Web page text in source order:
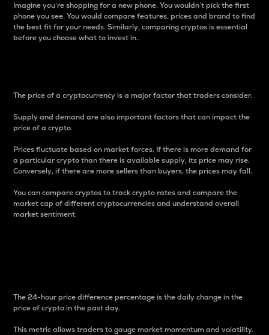
Imagine you’re shopping for a new phone. You wouldn’t pick the first
phone you see. You would compare features, prices and brand to find
the best fit for your needs. Similarly, comparing cryptos is essential
before you choose what to invest in..
The price of a cryptocurrency is a major factor that traders consider.
Supply and demand are also important factors that can impact the
price of a crypto.
Prices fluctuate based on market forces. If there is more demand for
a particular crypto than there is available supply, its price may rise.
Conversely, if there are more sellers than buyers, the prices may fall.
You can compare cryptos to track crypto rates and compare the
market cap of different cryptocurrencies and understand overall
market sentiment.
The 24-hour price difference percentage is the daily change in the
price of crypto in the past day.
This metric allows traders to gauge market momentum and volatility.